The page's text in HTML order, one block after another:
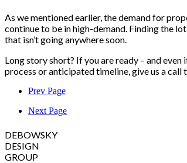
As we mentioned earlier, the demand for
continue to be in high-demand. Finding the
that isn’t going anywhere soon.
Long story short? If you are ready – and
process or anticipated timeline, give us a call
Prev Page
Next Page
DEBOWSKY
DESIGN
GROUP